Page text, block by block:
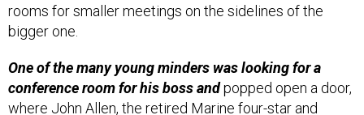
rooms for smaller meetings on the sidelines of the
bigger one.
One of the many young minders was looking for a
conference room for his boss andpopped open a door,
where John Allen, the retired Marine four-star and